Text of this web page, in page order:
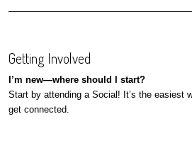
Getting Involved
I’m new—where should I start?
Start by attending a Social! It’s the easiest
get connected.